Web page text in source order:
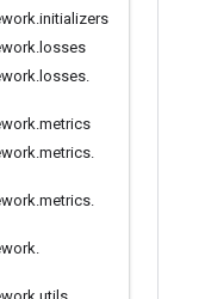
.initializers
. losses
. losses.
.metrics
.metrics.
.metrics.
.